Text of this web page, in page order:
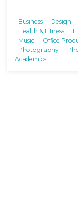
Business Design
Health & Fitness
Music
Office
Photography
Academics